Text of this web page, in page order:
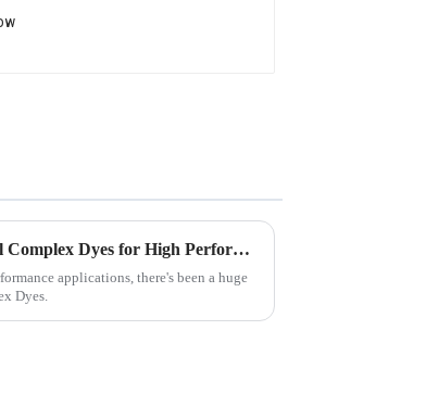
Ultimate Guide to Sourcing Best Metal Complex Dyes for High Performance Applications
applications, there's been a huge
Dyes.